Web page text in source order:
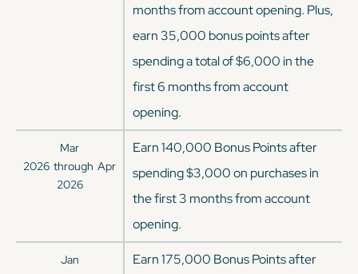
months from account opening. Plus,
earn 35,000 bonus points after
spending a total of $6,000 in the
first 6 months from account
opening.
Mar
2026 through Apr
2026
Earn 140,000 Bonus Points after
spending $3,000 on purchases in
the first 3 months from account
opening.
Jan
Earn 175,000 Bonus Points after